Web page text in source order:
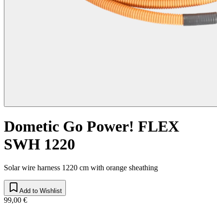
Dometic Go Power! FLEX
SWH 1220
Solar wire harness 1220 cm with orange sheathing
Add to Wishlist
99,00 €